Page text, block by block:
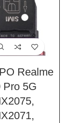
Realme
Pro 5G